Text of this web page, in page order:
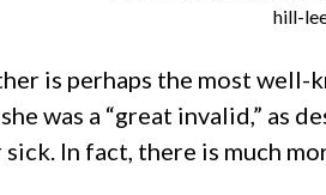
hill-
is perhaps the most
was a “great invalid,”
In fact, there is much